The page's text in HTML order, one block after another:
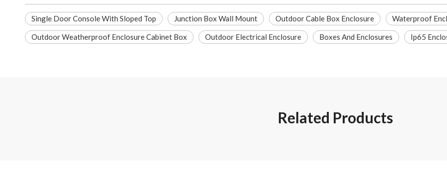
Single Door Console With Sloped Top Junction Box Wall Mount Outdoor Cable Box Enclosure Waterproof
Outdoor Weatherproof Enclosure Cabinet Box Outdoor Electrical Enclosure Boxes And Enclosures Ip65
Related Products